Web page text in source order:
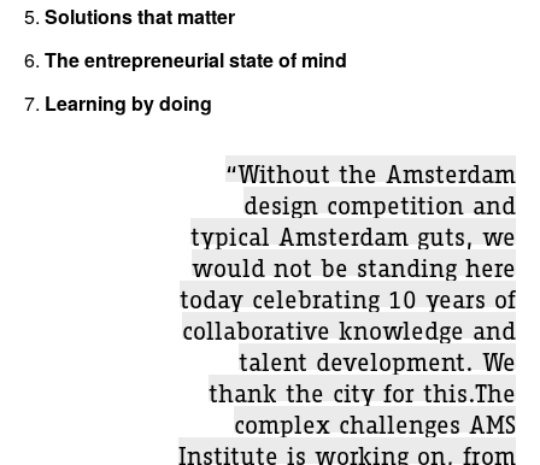
5. Solutions that matter
6. The entrepreneurial state of mind
7. Learning by doing
“Without the Amsterdam
design competition and
typical Amsterdam guts, we
would not be standing here
today celebrating 10 years of
collaborative knowledge and
talent development. We
thank the city for this.The
complex challenges AMS
Institute is working on, from